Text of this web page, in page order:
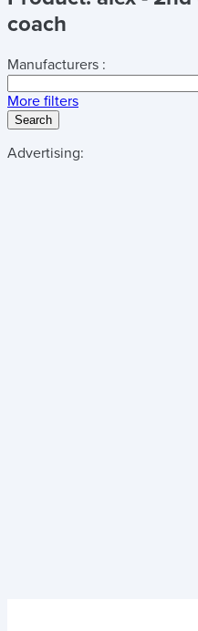
coach
Manufacturers :
More filters
Search
Advertising: